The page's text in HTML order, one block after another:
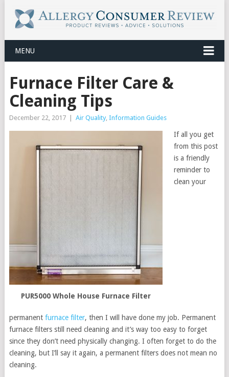
MENU
Furnace Filter Care &
Cleaning Tips
December 22, 2017 Air Quality, Information Guides
PUR5000 Whole House Furnace Filter
If all you get
from this post
is a friendly
reminder to
clean your
permanent furnace filter, then I will have done my job. Permanent
furnace filters still need cleaning and it’s way too easy to forget
since they don’t need physically changing. I often forget to do the
cleaning, but I’ll say it again, a permanent filters does not mean no
cleaning.